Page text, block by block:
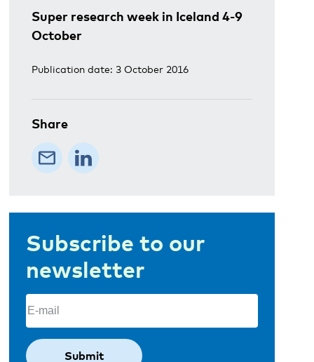
Super research week in Iceland 4-9
October
Publication date: 3 October 2016
Share
Subscribe to our
newsletter
Email